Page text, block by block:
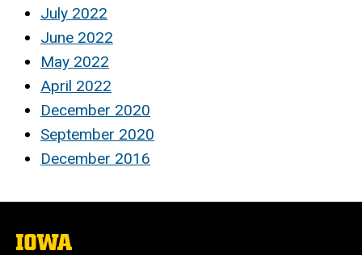
July 2022
June 2022
May 2022
April 2022
December 2020
September 2020
December 2016
The